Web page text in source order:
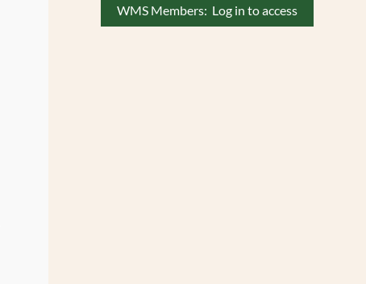
WMS Members: Log in to access